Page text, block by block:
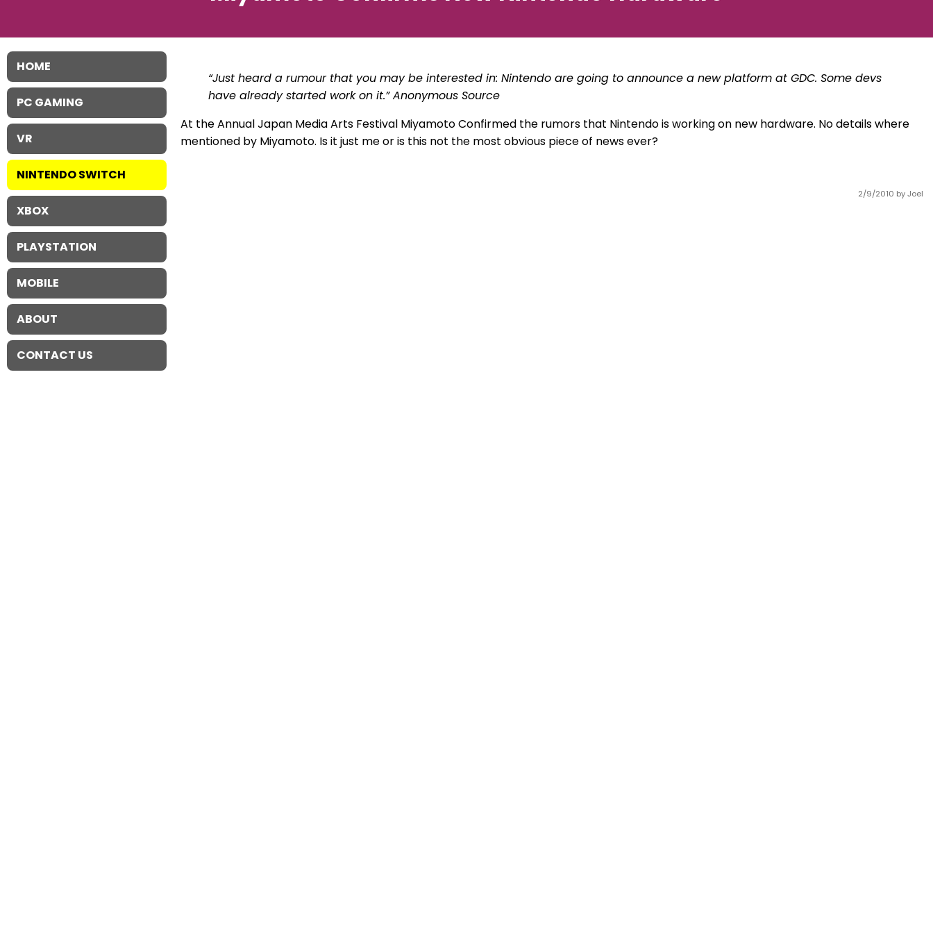
2/9/2010 by Joel
“Just heard a rumour that you may be interested in: Nintendo are going to announce a new platform at GDC. Some devs
have already started work on it.” Anonymous Source
At the Annual Japan Media Arts Festival Miyamoto Confirmed the rumors that Nintendo is working on new hardware. No details where
mentioned by Miyamoto. Is it just me or is this not the most obvious piece of news ever?
HOME
PC GAMING
VR
NINTENDO SWITCH
XBOX
PLAYSTATION
MOBILE
ABOUT
CONTACT US